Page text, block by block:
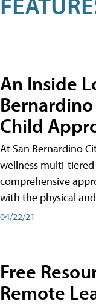
An Inside
Child
At San Bernardino
wellness multi-
comprehensive
with the physical
04/22/21
Free
Remote